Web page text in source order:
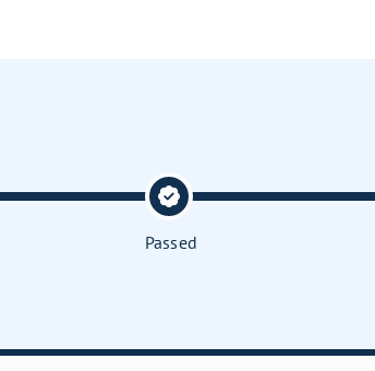
Passed